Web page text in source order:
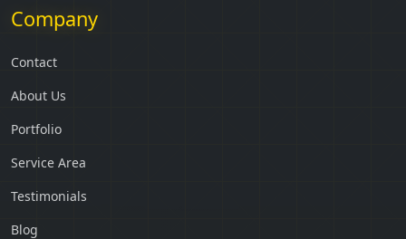
Company
Contact
About Us
Portfolio
Service Area
Testimonials
Blog